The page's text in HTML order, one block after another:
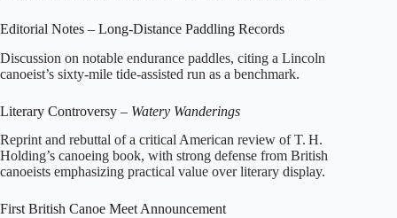
Editorial Notes – Long‑Distance Paddling Records
Discussion on notable endurance paddles, citing a Lincoln
canoeist’s sixty‑mile tide‑assisted run as a benchmark.
Literary Controversy – Watery Wanderings
Reprint and rebuttal of a critical American review of T. H.
Holding’s canoeing book, with strong defense from British
canoeists emphasizing practical value over literary display.
First British Canoe Meet Announcement